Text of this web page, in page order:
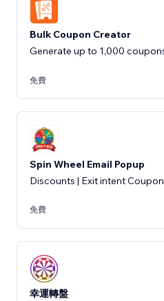
Bulk Coupon Creator
Generate up to 1,000
免費
Spin Wheel Email Popup
Discounts | Exit intent
免費
幸運轉盤